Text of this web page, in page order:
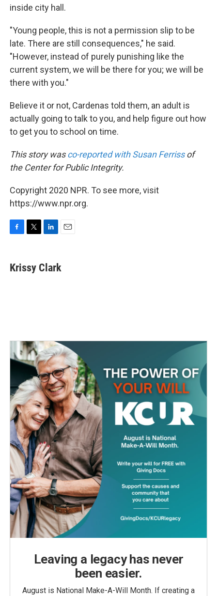
inside city hall.
"Young people, this is not a permission slip to be
late. There are still consequences," he said.
"However, instead of purely punishing like the
current system, we will be there for you; we will be
there with you."
Believe it or not, Cardenas told them, an adult is
actually going to talk to you, and help figure out how
to get you to school on time.
This story wasco-reported with Susan Ferrissof
the Center for Public Integrity.
Copyright 2020 NPR. To see more, visit
https://www.npr.org.
e
b
t
t
k
e
i
l
Krissy Clark
Leaving a legacy has never
been easier.
August is National Make-A-Will Month. If creating a